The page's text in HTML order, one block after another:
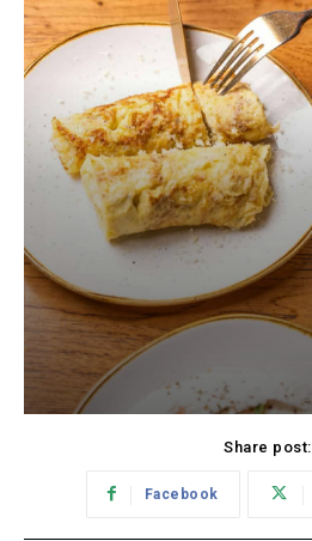
Share post:
Facebook